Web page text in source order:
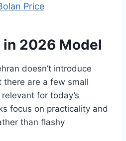
Price
in 2026 Model
doesn’t introduce
there are a few small
for today’s
focus on practicality and
than flashy